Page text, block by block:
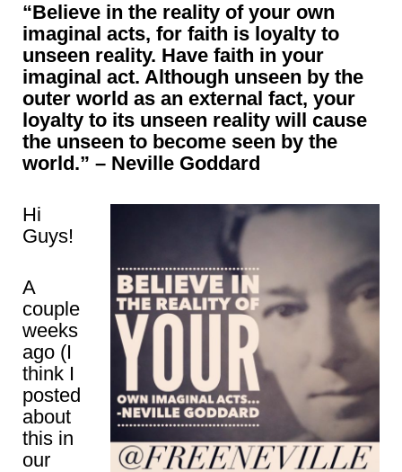
“Believe in the reality of your own
imaginal acts, for faith is loyalty to
unseen reality. Have faith in your
imaginal act. Although unseen by the
outer world as an external fact, your
loyalty to its unseen reality will cause
the unseen to become seen by the
world.” – Neville Goddard
Hi
Guys!
A
couple
weeks
ago (I
think I
posted
about
this in
our